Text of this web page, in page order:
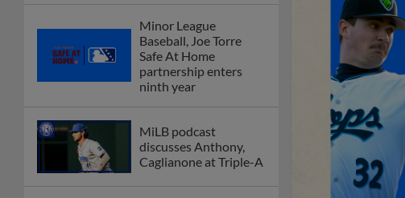
Minor League
Baseball, Joe Torre
Safe At Home
partnership enters
ninth year
MiLB podcast
discusses Anthony,
Caglianone at Triple-A